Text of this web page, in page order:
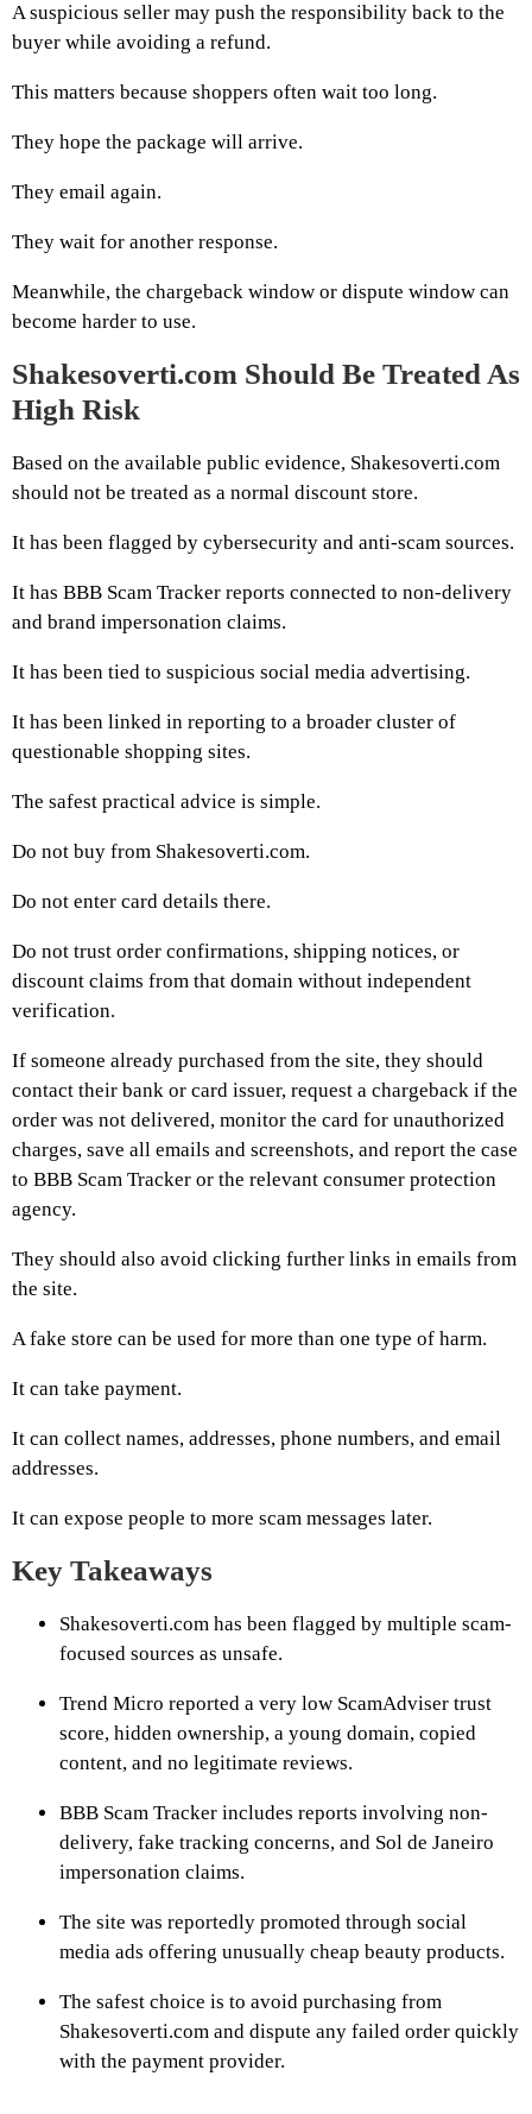
A suspicious seller may push the responsibility back to the
buyer while avoiding a refund.
This matters because shoppers often wait too long.
They hope the package will arrive.
They email again.
They wait for another response.
Meanwhile, the chargeback window or dispute window can
become harder to use.
Shakesoverti.com Should Be Treated As
High Risk
Based on the available public evidence, Shakesoverti.com
should not be treated as a normal discount store.
It has been flagged by cybersecurity and anti-scam sources.
It has BBB Scam Tracker reports connected to non-delivery
and brand impersonation claims.
It has been tied to suspicious social media advertising.
It has been linked in reporting to a broader cluster of
questionable shopping sites.
The safest practical advice is simple.
Do not buy from Shakesoverti.com.
Do not enter card details there.
Do not trust order confirmations, shipping notices, or
discount claims from that domain without independent
verification.
If someone already purchased from the site, they should
contact their bank or card issuer, request a chargeback if the
order was not delivered, monitor the card for unauthorized
charges, save all emails and screenshots, and report the case
to BBB Scam Tracker or the relevant consumer protection
agency.
They should also avoid clicking further links in emails from
the site.
A fake store can be used for more than one type of harm.
It can take payment.
It can collect names, addresses, phone numbers, and email
addresses.
It can expose people to more scam messages later.
Key Takeaways
Shakesoverti.com has been flagged by multiple scam-
focused sources as unsafe.
Trend Micro reported a very low ScamAdviser trust
score, hidden ownership, a young domain, copied
content, and no legitimate reviews.
BBB Scam Tracker includes reports involving non-
delivery, fake tracking concerns, and Sol de Janeiro
impersonation claims.
The site was reportedly promoted through social
media ads offering unusually cheap beauty products.
The safest choice is to avoid purchasing from
Shakesoverti.com and dispute any failed order quickly
with the payment provider.